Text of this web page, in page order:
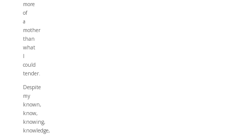
more
of
a
mother
than
what
I
could
tender.
Despite
my
known,
know,
knowing,
knowledge,